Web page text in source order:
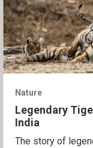
Nature
Legendary
India
The story of